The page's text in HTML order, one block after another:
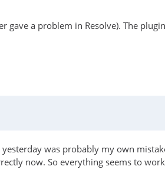
a problem in Resolve). The
was probably my own
now. So everything seems to